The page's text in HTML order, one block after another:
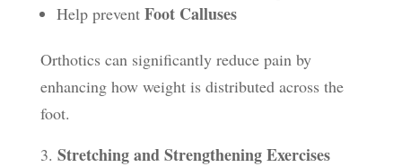
Help prevent Foot Calluses
Orthotics can significantly reduce pain by
enhancing how weight is distributed across the
foot.
Stretching and Strengthening Exercises